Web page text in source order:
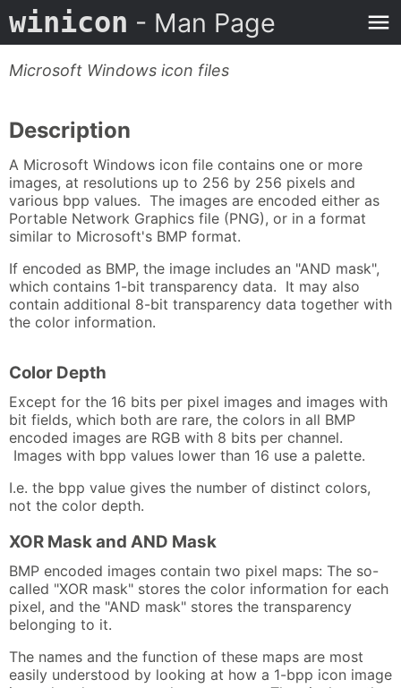
winicon - Man Page
Microsoft Windows icon files
Description
A Microsoft Windows icon file contains one or more
images, at resolutions up to 256 by 256 pixels and
various bpp values. The images are encoded either as
Portable Network Graphics file (PNG), or in a format
similar to Microsoft's BMP format.
If encoded as BMP, the image includes an "AND mask",
which contains 1-bit transparency data. It may also
contain additional 8-bit transparency data together with
the color information.
Color Depth
Except for the 16 bits per pixel images and images with
bit fields, which both are rare, the colors in all BMP
encoded images are RGB with 8 bits per channel.
Images with bpp values lower than 16 use a palette.
I.e. the bpp value gives the number of distinct colors,
not the color depth.
XOR Mask and AND Mask
BMP encoded images contain two pixel maps: The so-
called "XOR mask" stores the color information for each
pixel, and the "AND mask" stores the transparency
belonging to it.
The names and the function of these maps are most
easily understood by looking at how a 1-bpp icon image